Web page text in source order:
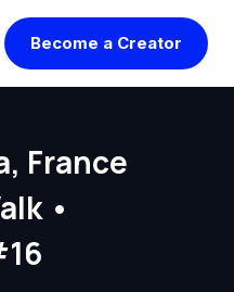
Become a Creator
France
•